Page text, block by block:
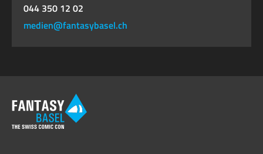
044 350 12 02
medien@fantasybasel.ch